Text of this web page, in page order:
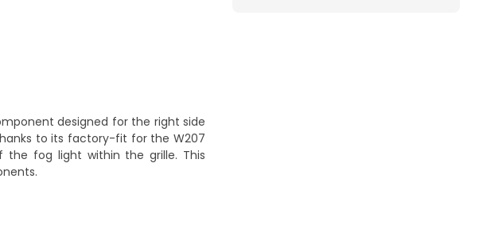
designed for the right side
to its factory-fit for the W207
fog light within the grille. This